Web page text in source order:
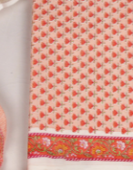
Loading...